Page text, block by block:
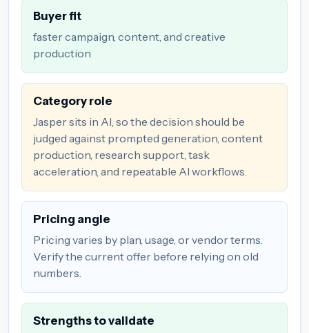
Buyer fit
faster campaign, content, and creative
production
Category role
Jasper sits in AI, so the decision should be
judged against prompted generation, content
production, research support, task
acceleration, and repeatable AI workflows.
Pricing angle
Pricing varies by plan, usage, or vendor terms.
Verify the current offer before relying on old
numbers.
Strengths to validate